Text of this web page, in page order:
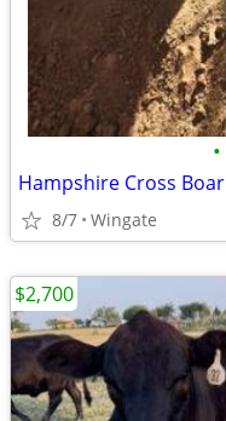
•
Hampshire Cross Boar
8/7 Wingate
$2,700